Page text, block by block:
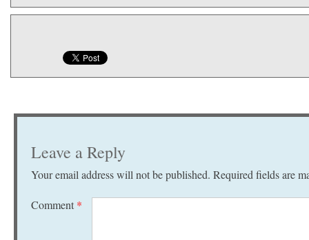
Leave a Reply
Your email address will not be published. Required fields are
Comment *